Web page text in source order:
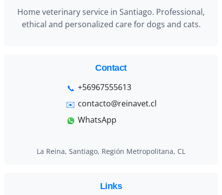
Home veterinary service in Santiago. Professional,
ethical and personalized care for dogs and cats.
Links
Contact
+56967555613
contacto@reinavet.cl
WhatsApp
La Reina, Santiago, Región Metropolitana, CL